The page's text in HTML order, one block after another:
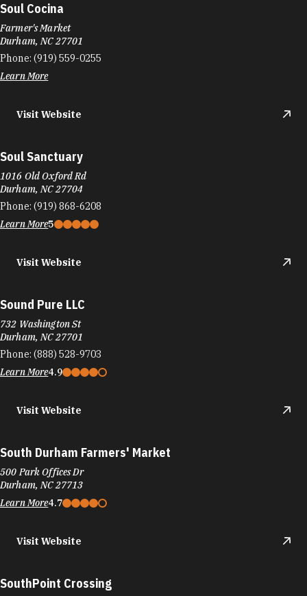
Soul Cocina
Farmer's Market
Durham, NC 27701
Phone: (919) 559-0255
Learn More
Visit Website
Soul Sanctuary
1016 Old Oxford Rd
Durham, NC 27704
Phone: (919) 868-6208
Learn More5
Visit Website
Sound Pure LLC
732 Washington St
Durham, NC 27701
Phone: (888) 528-9703
Learn More4.9
Visit Website
South Durham Farmers' Market
500 Park Offices Dr
Durham, NC 27713
Learn More4.7
Visit Website
SouthPoint Crossing